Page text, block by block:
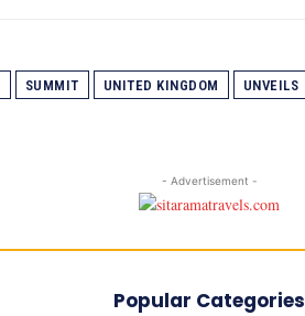
SUMMIT UNITED KINGDOM UNVEILS
- Advertisement -
Popular Categories